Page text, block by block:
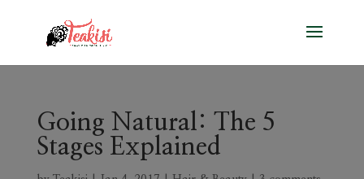
Going Natural: The 5
Stages Explained